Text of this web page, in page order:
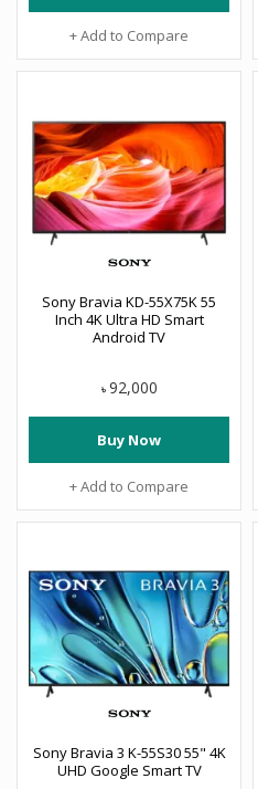
+ Add to Compare
Sony Bravia KD-55X75K 55
Inch 4K Ultra HD Smart
Android TV
৳ 92,000
Buy Now
+ Add to Compare
Sony Bravia 3 K-55S30 55" 4K
UHD Google Smart TV